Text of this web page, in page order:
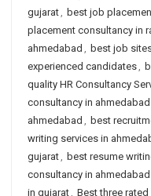
gujarat, best job
placement consultancy in
ahmedabad , best job
experienced candidates,
quality HR Consultancy
consultancy in
ahmedabad , best
writing services in
gujarat, best resume
consultancy in
in gujarat, Best three